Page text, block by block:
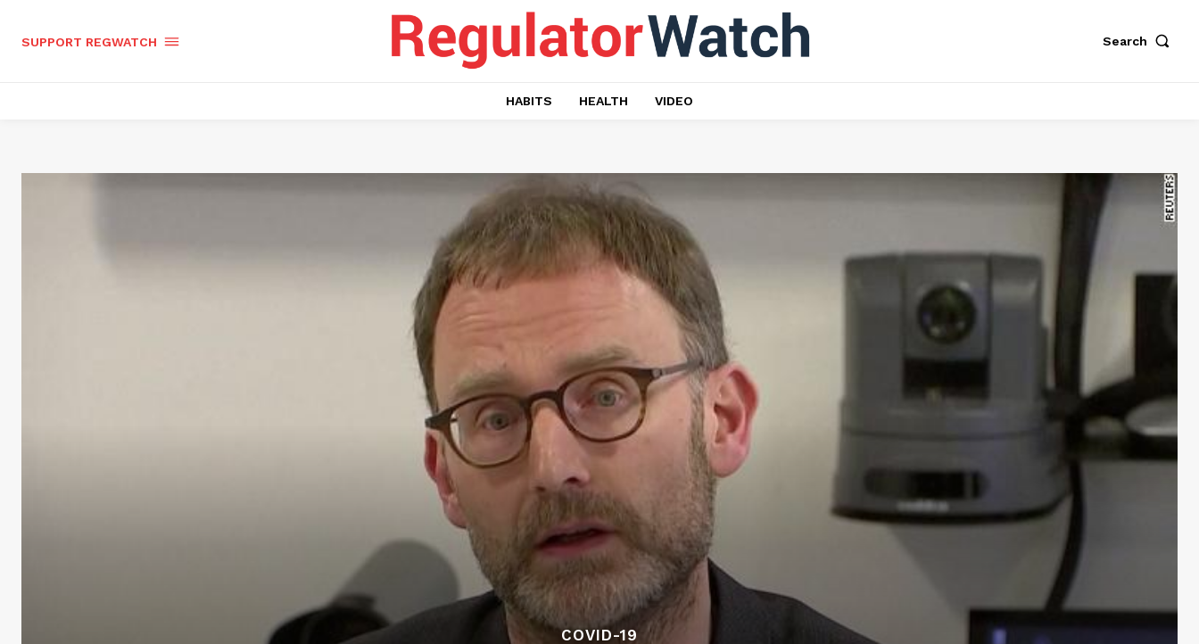
SUPPORT REGWATCH Search
HABITS HEALTH VIDEO
COVID-19